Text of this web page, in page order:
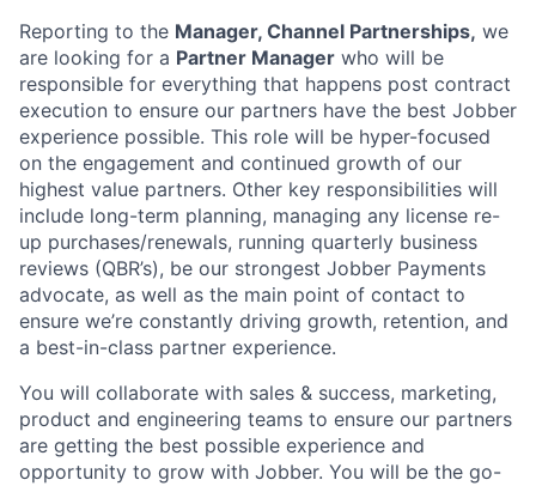
Reporting to the Manager, Channel Partnerships, we
are looking for a Partner Manager who will be
responsible for everything that happens post contract
execution to ensure our partners have the best Jobber
experience possible. This role will be hyper-focused
on the engagement and continued growth of our
highest value partners. Other key responsibilities will
include long-term planning, managing any license re-
up purchases/renewals, running quarterly business
reviews (QBR’s), be our strongest Jobber Payments
advocate, as well as the main point of contact to
ensure we’re constantly driving growth, retention, and
a best-in-class partner experience.
You will collaborate with sales & success, marketing,
product and engineering teams to ensure our partners
are getting the best possible experience and
opportunity to grow with Jobber. You will be the go-